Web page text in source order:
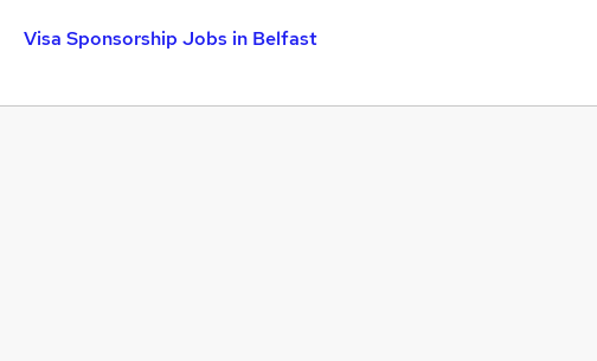
Visa Sponsorship Jobs in Belfast